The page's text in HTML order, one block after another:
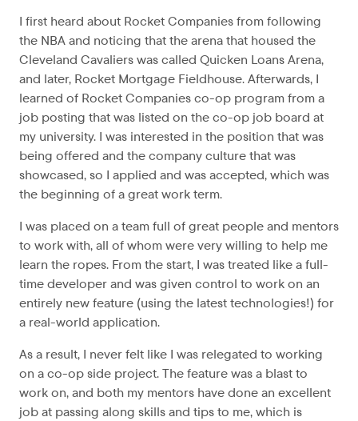
I first heard about Rocket Companies from following
the NBA and noticing that the arena that housed the
Cleveland Cavaliers was called Quicken Loans Arena,
and later, Rocket Mortgage Fieldhouse. Afterwards, I
learned of Rocket Companies co-op program from a
job posting that was listed on the co-op job board at
my university. I was interested in the position that was
being offered and the company culture that was
showcased, so I applied and was accepted, which was
the beginning of a great work term.
I was placed on a team full of great people and mentors
to work with, all of whom were very willing to help me
learn the ropes. From the start, I was treated like a full-
time developer and was given control to work on an
entirely new feature (using the latest technologies!) for
a real-world application.
As a result, I never felt like I was relegated to working
on a co-op side project. The feature was a blast to
work on, and both my mentors have done an excellent
job at passing along skills and tips to me, which is